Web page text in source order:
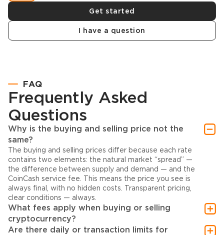
Get started
I have a question
FAQ
Frequently Asked
Questions
Why is the buying and selling price not the
same?
The buying and selling prices differ because each rate
contains two elements: the natural market “spread” —
the difference between supply and demand — and the
CoinCash service fee. This means the price you see is
always final, with no hidden costs. Transparent pricing,
clear conditions — always.
What fees apply when buying or selling
cryptocurrency?
Are there daily or transaction limits for